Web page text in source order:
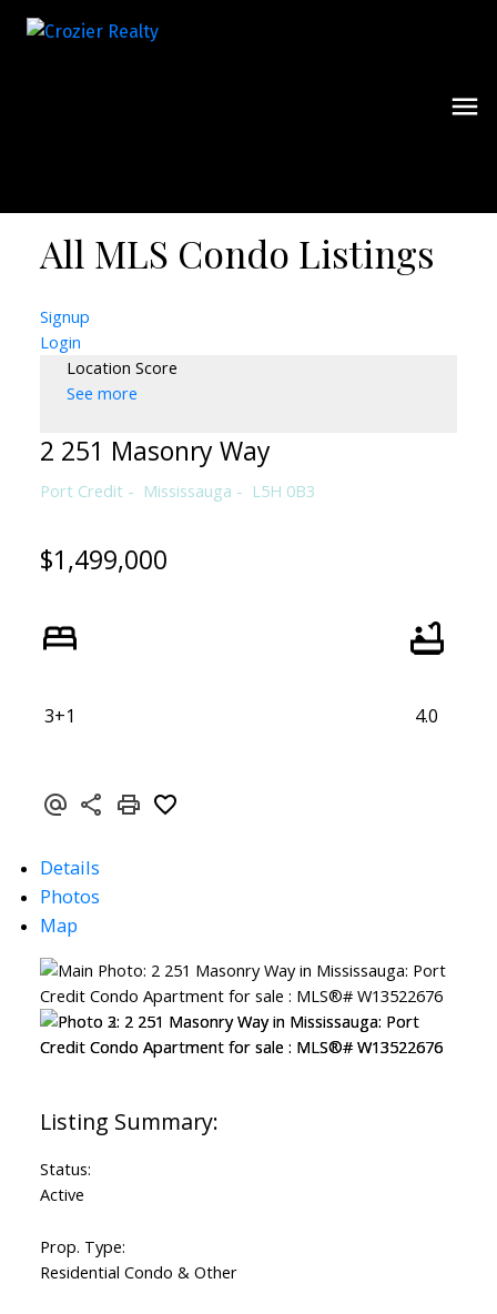
All MLS Condo Listings
Signup
Login
Location Score
See more
2 251 Masonry Way
Port Credit Mississauga L5H 0B3
$1,499,000
3+1 4.0
Details
Photos
Map
Status:
Active
Prop. Type:
Residential Condo & Other